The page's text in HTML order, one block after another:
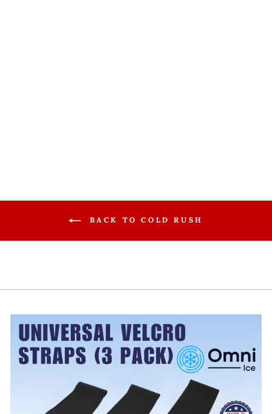
BACK TO COLD RUSH